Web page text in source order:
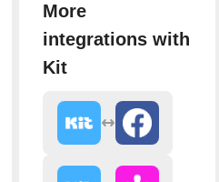
More
integrations with
Kit